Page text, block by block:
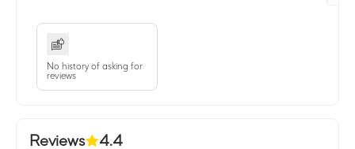
No history of asking for
reviews
Reviews 4.4